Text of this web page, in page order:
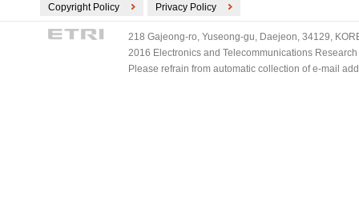
Copyright Policy Privacy Policy
218 Gajeong-ro, Yuseong-gu, Daejeon, 34129,
2016 Electronics and Telecommunications
Please refrain from automatic collection of e-mail